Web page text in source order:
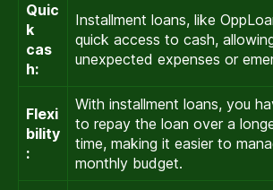
Quic
k
cas
h:
Installment loans, like
quick access to cash,
unexpected expenses or
Flexi
bility
:
With installment loans, you
to repay the loan over a
time, making it easier to
monthly budget.